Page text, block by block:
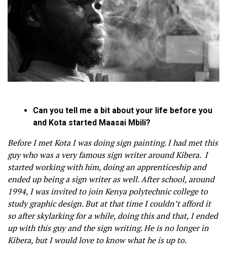
Can you tell me a bit about your life before you
and Kota started Maasai Mbili?
Before I met Kota I was doing sign painting. I had met this
guy who was a very famous sign writer around Kibera. I
started working with him, doing an apprenticeship and
ended up being a sign writer as well. After school, around
1994, I was invited to join Kenya polytechnic college to
study graphic design. But at that time I couldn’t afford it
so after skylarking for a while, doing this and that, I ended
up with this guy and the sign writing. He is no longer in
Kibera, but I would love to know what he is up to.